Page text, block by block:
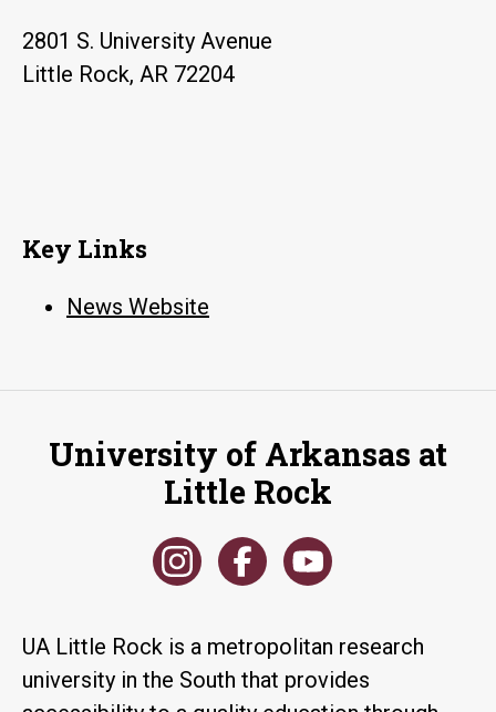
2801 S. University Avenue
Little Rock, AR 72204
Key Links
News Website
University of Arkansas at
Little Rock
UA Little Rock is a metropolitan research
university in the South that provides